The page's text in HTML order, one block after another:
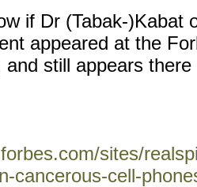
if Dr (Tabak-)Kabat
appeared at the
and still appears
sites/
cancerous-cell-